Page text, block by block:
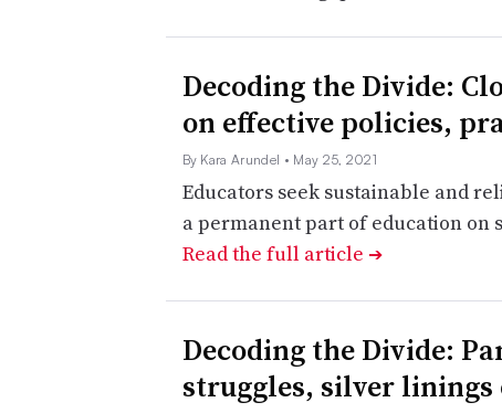
Decoding the Divide:
on effective policies,
By Kara Arundel • May 25, 2021
Educators seek sustainable and
a permanent part of education on
Read the full article ➔
Decoding the Divide:
struggles, silver